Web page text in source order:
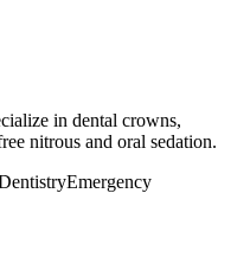
in dental crowns,
nitrous and oral sedation.
Emergency